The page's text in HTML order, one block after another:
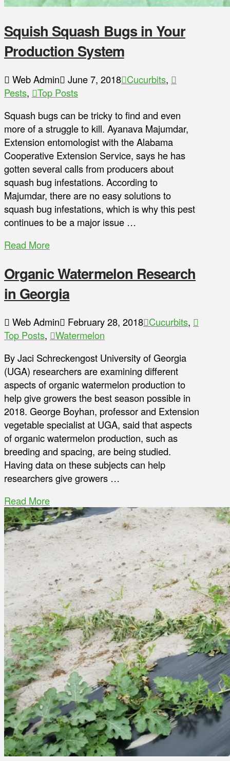
Squish Squash Bugs in Your
Production System
Web Admin June 7, 2018 Cucurbits,
Pests,
Top Posts
Squash bugs can be tricky to find and even
more of a struggle to kill. Ayanava Majumdar,
Extension entomologist with the Alabama
Cooperative Extension Service, says he has
gotten several calls from producers about
squash bug infestations. According to
Majumdar, there are no easy solutions to
squash bug infestations, which is why this pest
continues to be a major issue …
Read More
Organic Watermelon Research
in Georgia
Web Admin February 28, 2018 Cucurbits,
Top Posts,
Watermelon
By Jaci Schreckengost University of Georgia
(UGA) researchers are examining different
aspects of organic watermelon production to
help give growers the best season possible in
2018. George Boyhan, professor and Extension
vegetable specialist at UGA, said that aspects
of organic watermelon production, such as
breeding and spacing, are being studied.
Having data on these subjects can help
researchers give growers …
Read More